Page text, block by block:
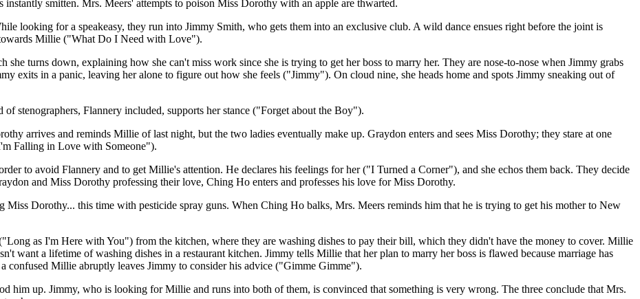
smitten. Mrs. Meers' attempts to poison Miss Dorothy with an apple are thwarted.
looking for a speakeasy, they run into Jimmy Smith, who gets them into an exclusive club. A wild dance ensues right before the joint is
Millie ("What Do I Need with Love").
turns down, explaining how she can't miss work since she is trying to get her boss to marry her. They are nose-to-nose when Jimmy grabs
exits in a panic, leaving her alone to figure out how she feels ("Jimmy"). On cloud nine, she heads home and spots Jimmy sneaking out of
stenographers, Flannery included, supports her stance ("Forget about the Boy").
arrives and reminds Millie of last night, but the two ladies eventually make up. Graydon enters and sees Miss Dorothy; they stare at one
Falling in Love with Someone").
to avoid Flannery and to get Millie's attention. He declares his feelings for her ("I Turned a Corner"), and she echos them back. They decide
and Miss Dorothy professing their love, Ching Ho enters and professes his love for Miss Dorothy.
Dorothy... this time with pesticide spray guns. When Ching Ho balks, Mrs. Meers reminds him that he is trying to get his mother to New
as I'm Here with You") from the kitchen, where they are washing dishes to pay their bill, which they didn't have the money to cover. Millie
want a lifetime of washing dishes in a restaurant kitchen. Jimmy tells Millie that her plan to marry her boss is flawed because marriage has
Millie abruptly leaves Jimmy to consider his advice ("Gimme Gimme").
him up. Jimmy, who is looking for Millie and runs into both of them, is convinced that something is very wrong. The three conclude that Mrs.